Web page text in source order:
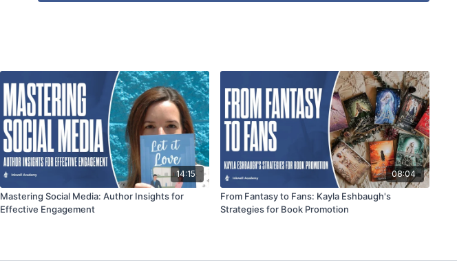
14:15
Mastering Social Media: Author Insights for
Effective Engagement
08:04
From Fantasy to Fans: Kayla Eshbaugh's
Strategies for Book Promotion